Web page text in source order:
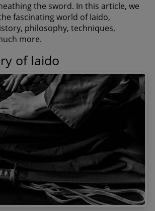
the sword. In this article, we
fascinating world of Iaido,
philosophy, techniques,
more.
of Iaido